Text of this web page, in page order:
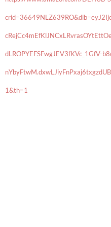
dLROPYEFSFwgJEV3fKVc_1GfV-
1&th=1